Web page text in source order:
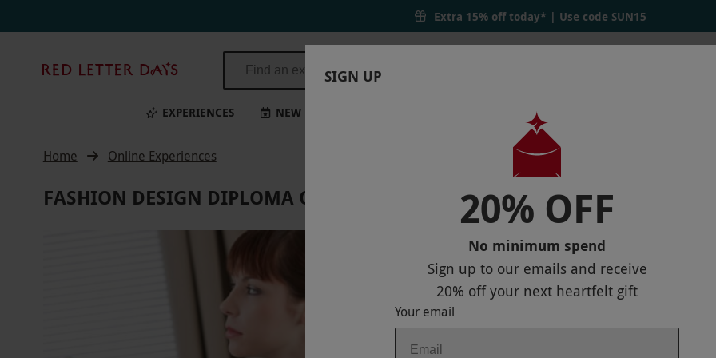
Extra 15% off today* | Use code SUN15
Days
EXPERIENCES NEW LOCATIONS
Home Online Experiences
FASHION DESIGN DIPLOMA ONLINE COURSE FOR ONE PERSON
SIGN UP
20% OFF
No minimum spend
Sign up to our emails and receive
20% offyour next heartfelt gift
Your email